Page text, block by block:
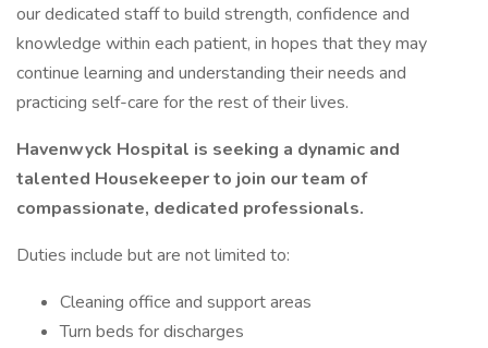
our dedicated staff to build strength, confidence and
knowledge within each patient, in hopes that they may
continue learning and understanding their needs and
practicing self-care for the rest of their lives.
Havenwyck Hospital is seeking a dynamic and
talented Housekeeper to join our team of
compassionate, dedicated professionals.
Duties include but are not limited to:
Cleaning office and support areas
Turn beds for discharges